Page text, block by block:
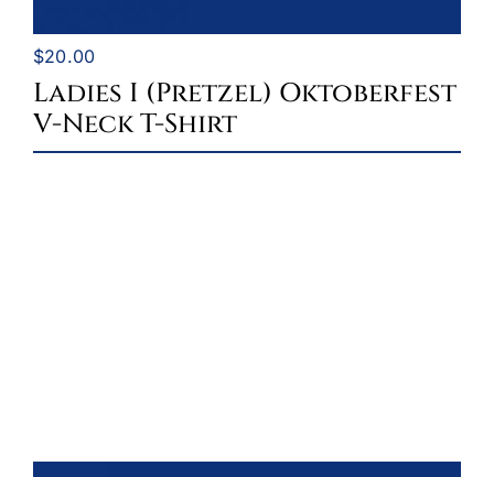
$20.00
Ladies I (Pretzel) Oktoberfest
V-Neck T-Shirt